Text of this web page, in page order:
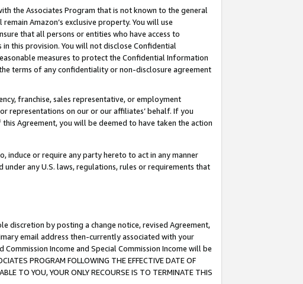
the Associates Program that is not known to the general
remain Amazon’s exclusive property. You will use
that all persons or entities who have access to
this provision. You will not disclose Confidential
measures to protect the Confidential Information
terms of any confidentiality or non-disclosure agreement
franchise, sales representative, or employment
representations on our or our affiliates’ behalf. If you
Agreement, you will be deemed to have taken the action
or require any party hereto to act in any manner
any U.S. laws, regulations, rules or requirements that
discretion by posting a change notice, revised Agreement,
email address then-currently associated with your
Income and Special Commission Income will be
PROGRAM FOLLOWING THE EFFECTIVE DATE OF
TO YOU, YOUR ONLY RECOURSE IS TO TERMINATE THIS